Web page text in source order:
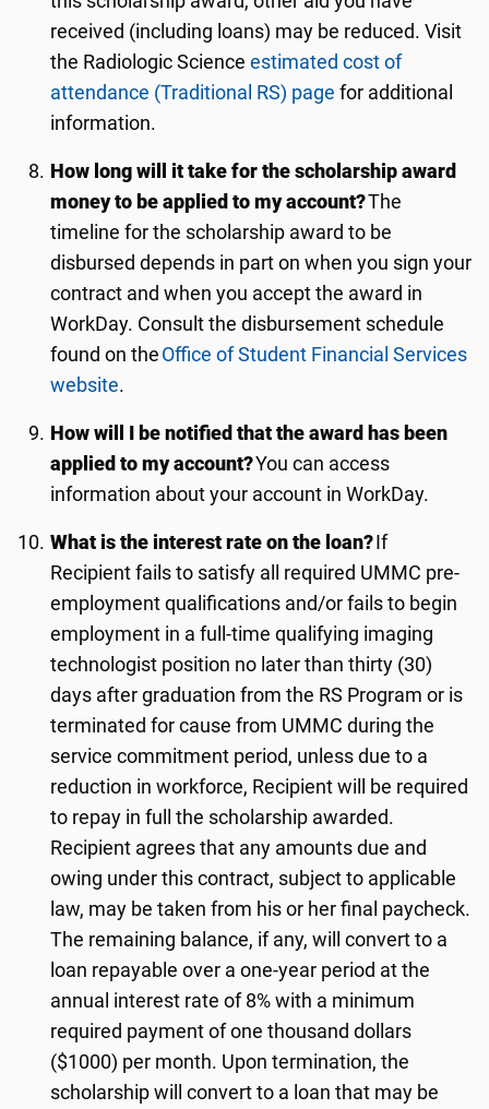
received (including loans) may be reduced. Visit
the Radiologic Scienceestimated cost of
attendance (Traditional RS) page for additional
information.
How long will it take for the scholarship award
money to be applied to my account?The
timeline for the scholarship award to be
disbursed depends in part on when you sign your
contract and when you accept the award in
WorkDay. Consult the disbursement schedule
found on the Office of Student Financial Services
website.
How will I be notified that the award has been
applied to my account?You can access
information about your account in WorkDay.
What is the interest rate on the loan? If
Recipient fails to satisfy all required UMMC pre-
employment qualifications and/or fails to begin
employment in a full-time qualifying imaging
technologist position no later thanthirty (30)
days after graduation from the RS Program or is
terminated for cause from UMMC during the
service commitment period, unless due to a
reduction in workforce, Recipient will be required
to repay in full the scholarship awarded.
Recipient agrees that any amounts due and
owing under this contract, subject to applicable
law, may be taken from his or her final paycheck.
The remaining balance, if any, will convert to a
loan repayable over a one-year period at the
annual interest rate of 8% with a minimum
required payment of one thousand dollars
($1000) per month. Upon termination, the
scholarship will convert to a loan that may be